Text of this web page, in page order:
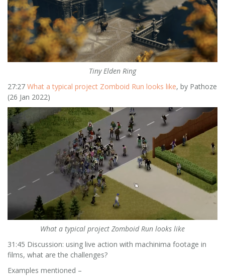
Tiny Elden Ring
27:27 What a typical project Zomboid Run looks like, by Pathoze
(26 Jan 2022)
What a typical project Zomboid Run looks like
31:45 Discussion: using live action with machinima footage in
films, what are the challenges?
Examples mentioned –